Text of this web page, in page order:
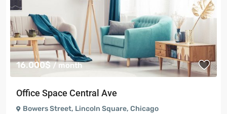
16.000$/ month
Office Space Central Ave
Bowers Street, Lincoln Square, Chicago